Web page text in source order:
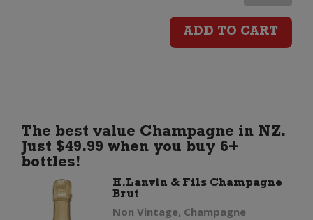
Estate
quantity
ADD TO CART
The best value Champagne in NZ.
Just $49.99 when you buy 6+
bottles!
H.Lanvin & Fils Champagne
Brut
Non Vintage, Champagne